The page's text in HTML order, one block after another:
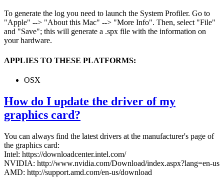
To generate the log you need to launch the System Profiler. Go to
"Apple" --> "About this Mac" --> "More Info". Then, select "File"
and "Save"; this will generate a .spx file with the information on
your hardware.
APPLIES TO THESE PLATFORMS:
OSX
How do I update the driver of my
graphics card?
You can always find the latest drivers at the manufacturer's page of
the graphics card:
Intel: https://downloadcenter.intel.com/
NVIDIA: http://www.nvidia.com/Download/index.aspx?lang=en-us
AMD: http://support.amd.com/en-us/download